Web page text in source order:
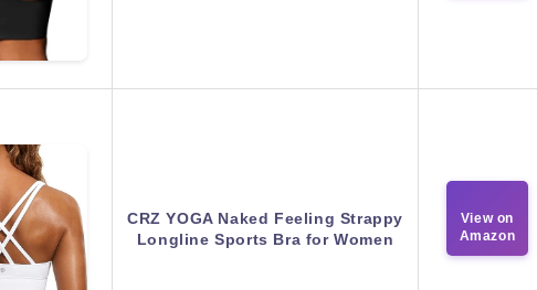
CRZ YOGA Naked Feeling Strappy
Longline Sports Bra for Women
View on
Amazon